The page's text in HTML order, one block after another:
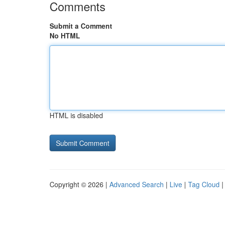
Comments
Submit a Comment
No HTML
HTML is disabled
Copyright © 2026 | Advanced Search | Live | Tag Cloud |